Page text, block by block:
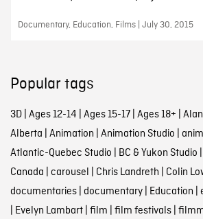
Documentary, Education, Films | July 30, 2015
Popular tags
3D| Ages 12-14 | Ages 15-17| Ages 18+ |
Alberta | Animation | Animation Studio |
Atlantic-Quebec Studio | BC & Yukon Studio |
Canada | carousel | Chris Landreth | Colin
documentaries| documentary| Education |
| Evelyn Lambart| film | film festivals|